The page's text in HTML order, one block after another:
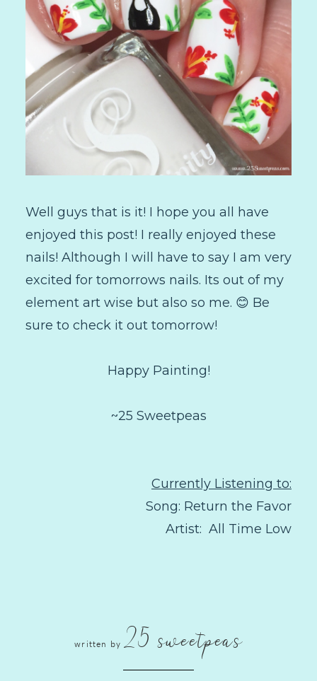
Well guys that is it! I hope you all have
enjoyed this post! I really enjoyed these
nails! Although I will have to say I am very
excited for tomorrows nails. Its out of my
element art wise but also so me. 😊 Be
sure to check it out tomorrow!
Happy Painting!
~25 Sweetpeas
Currently Listening to:
Song: Return the Favor
Artist: All Time Low
written by 25 sweetpeas